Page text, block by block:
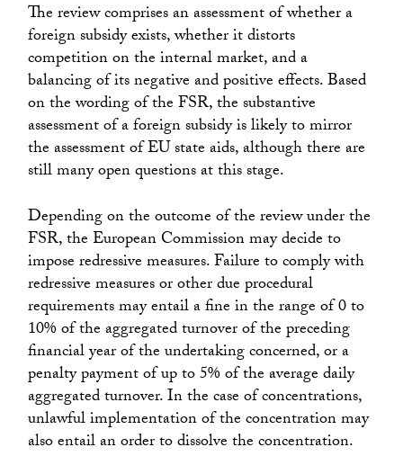
The review comprises an assessment of whether a
foreign subsidy exists, whether it distorts
competition on the internal market, and a
balancing of its negative and positive effects. Based
on the wording of the FSR, the substantive
assessment of a foreign subsidy is likely to mirror
the assessment of EU state aids, although there are
still many open questions at this stage.
Depending on the outcome of the review under the
FSR, the European Commission may decide to
impose redressive measures. Failure to comply with
redressive measures or other due procedural
requirements may entail a fine in the range of 0 to
10% of the aggregated turnover of the preceding
financial year of the undertaking concerned, or a
penalty payment of up to 5% of the average daily
aggregated turnover. In the case of concentrations,
unlawful implementation of the concentration may
also entail an order to dissolve the concentration.